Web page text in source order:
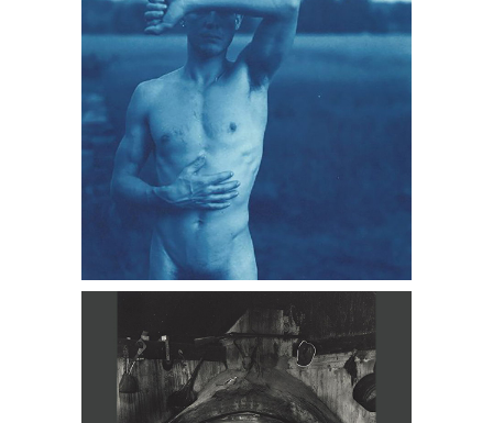
Wynn Bullock, Nude Near Fireplace,
1950s - 60s DC3D